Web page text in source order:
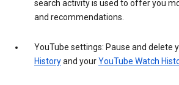
search activity is used to offer you
and recommendations.
YouTube settings: Pause and delete
Historyand yourYouTube Watch